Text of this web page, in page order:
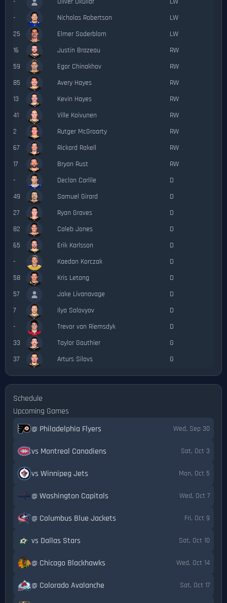
-
Nicholas Robertson
LW
25
Elmer Soderblom
LW
16
Justin Brazeau
RW
59
Egor Chinakhov
RW
85
Avery Hayes
RW
13
Kevin Hayes
RW
41
Ville Koivunen
RW
2
Rutger McGroarty
RW
67
Rickard Rakell
RW
17
Bryan Rust
RW
-
Declan Carlile
D
49
Samuel Girard
D
27
Ryan Graves
D
82
Caleb Jones
D
65
Erik Karlsson
D
-
Kaedan Korczak
D
58
Kris Letang
D
57
Jake Livanavage
D
7
Ilya Solovyov
D
-
Trevor van Riemsdyk
D
33
Taylor Gauthier
G
37
Arturs Silovs G
Schedule
Upcoming Games
@ Philadelphia Flyers
Wed, Sep 30
vs Montreal Canadiens Sat, Oct 3
vs Winnipeg Jets Mon, Oct 5
@ Washington Capitals Wed, Oct 7
@ Columbus Blue Jackets Fri, Oct 9
vs Dallas Stars Sat, Oct 10
@ Chicago Blackhawks Wed, Oct 14
@ Colorado Avalanche Sat, Oct 17